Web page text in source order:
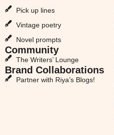
Pick up lines
Vintage poetry
Novel prompts
Community
The Writers’ Lounge
Brand Collaborations
Partner with Riya’s Blogs!